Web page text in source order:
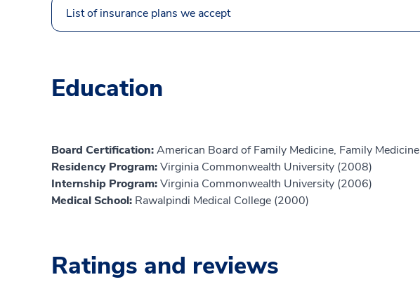
List of insurance plans we accept
Education
Board Certification:American Board of Family Medicine, Family Medicine
Residency Program:Virginia Commonwealth University (2008)
Internship Program:Virginia Commonwealth University (2006)
Medical School: Rawalpindi Medical College (2000)
Ratings and reviews